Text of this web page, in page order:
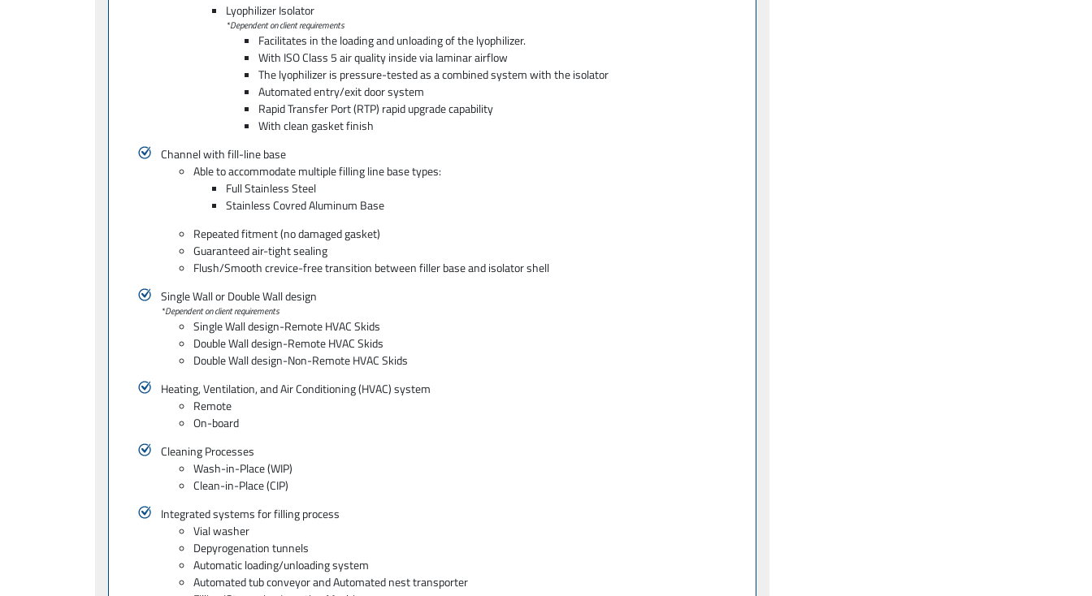
Lyophilizer Isolator
*Dependent on client requirements
Facilitates in the loading and unloading of the lyophilizer.
With ISO Class 5 air quality inside via laminar airflow
The lyophilizer is pressure-tested as a combined system with the isolator
Automated entry/exit door system
Rapid Transfer Port (RTP) rapid upgrade capability
With clean gasket finish
Channel with fill-line base
Able to accommodate multiple filling line base types:
Full Stainless Steel
Stainless Covred Aluminum Base
Repeated fitment (no damaged gasket)
Guaranteed air-tight sealing
Flush/Smooth crevice-free transition between filler base and isolator shell
Single Wall or Double Wall design
*Dependent on client requirements
Single Wall design-Remote HVAC Skids
Double Wall design-Remote HVAC Skids
Double Wall design-Non-Remote HVAC Skids
Heating, Ventilation, and Air Conditioning (HVAC) system
Remote
On-board
Cleaning Processes
Wash-in-Place (WIP)
Clean-in-Place (CIP)
Integrated systems for filling process
Vial washer
Depyrogenation tunnels
Automatic loading/unloading system
Automated tub conveyor and Automated nest transporter